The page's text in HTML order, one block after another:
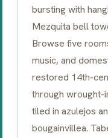
bursting with
Mezquita bell
Browse five
music, and
restored 14th-
through wrought-
tiled in azulejos
bougainvillea.